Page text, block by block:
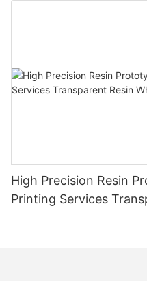
High Precision Resin
Printing Services